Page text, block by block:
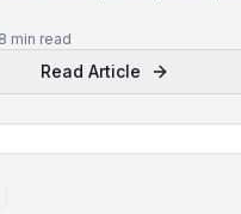
8 min read
Read Article